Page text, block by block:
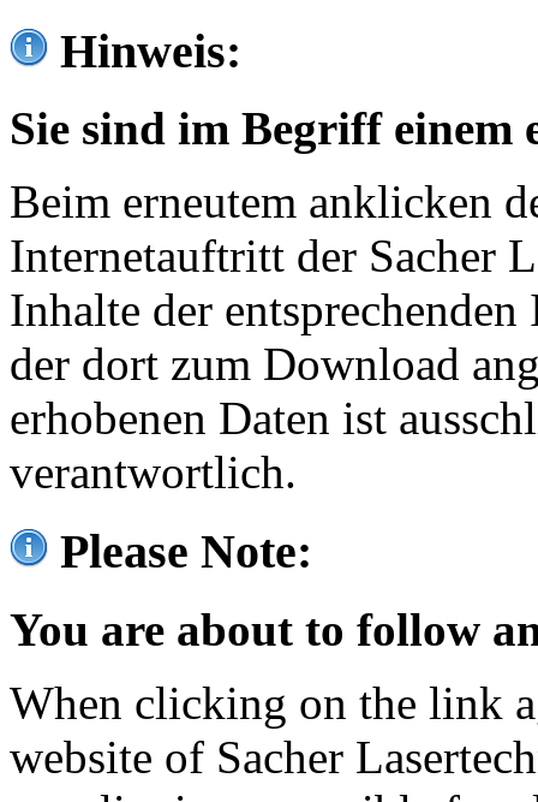
Hinweis:
Sie sind im Begriff einem
Beim erneutem anklicken
Internetauftritt der Sacher
Inhalte der
der dort zum Download
erhobenen Daten ist
verantwortlich.
Please Note:
You are about to follow
When clicking on the link
website of Sacher